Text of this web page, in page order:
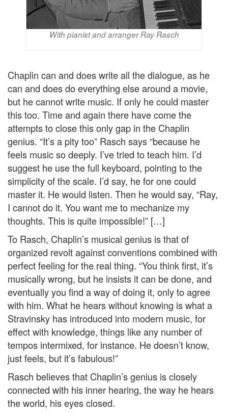
With pianist and arranger Ray Rasch
Chaplin can and does write all the dialogue, as he
can and does do everything else around a movie,
but he cannot write music. If only he could master
this too. Time and again there have come the
attempts to close this only gap in the Chaplin
genius. “It’s a pity too” Rasch says “because he
feels music so deeply. I’ve tried to teach him. I’d
suggest he use the full keyboard, pointing to the
simplicity of the scale. I’d say, he for one could
master it. He would listen. Then he would say, “Ray,
I cannot do it. You want me to mechanize my
thoughts. This is quite impossible!” […]
To Rasch, Chaplin’s musical genius is that of
organized revolt against conventions combined with
perfect feeling for the real thing. “You think first, it’s
musically wrong, but he insists it can be done, and
eventually you find a way of doing it, only to agree
with him. What he hears without knowing is what a
Stravinsky has introduced into modern music, for
effect with knowledge, things like any number of
tempos intermixed, for instance. He doesn’t know,
just feels, but it’s fabulous!”
Rasch believes that Chaplin’s genius is closely
connected with his inner hearing, the way he hears
the world, his eyes closed.